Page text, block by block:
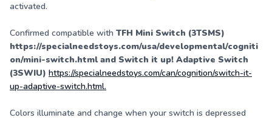
activated.
Confirmed compatible with TFH Mini Switch (3TSMS)
https://specialneedstoys.com/usa/developmental/cogniti
on/mini-switch.html and Switch it up! Adaptive Switch
(3SWIU) https://specialneedstoys.com/can/cognition/switch-it-
up-adaptive-switch.html.
Colors illuminate and change when your switch is depressed